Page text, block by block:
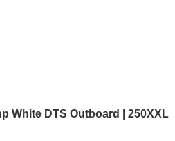
White DTS Outboard | 250XXL